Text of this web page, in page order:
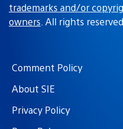
trademarks and/or
owners. All rights
Comment Policy
About SIE
Privacy Policy